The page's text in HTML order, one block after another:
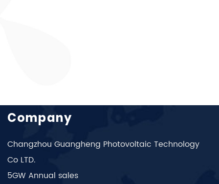
Company
Changzhou Guangheng Photovoltaic Technology
Co LTD.
5GW Annual sales